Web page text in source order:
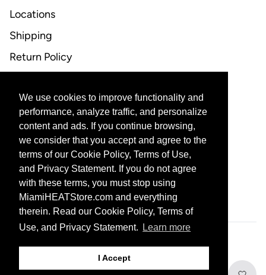
We use cookies to improve functionality and
performance, analyze traffic, and personalize
content and ads. If you continue browsing,
we consider that you accept and agree to the
terms of our Cookie Policy, Terms of Use,
and Privacy Statement. If you do not agree
with these terms, you must stop using
MiamiHEATStore.com and everything
therein. Read our Cookie Policy, Terms of
Use, and Privacy Statement.
Learn more
I Accept
Locations
Shipping
Return Policy
CONTACT US
Email Support
CORPORATE PARTNERS
601 Biscayne Blvd, Miami, FL 33132
© 2026 THE MIAMI HEAT ALL RIGHTS RESERVED
PRIVACY STATEMENT